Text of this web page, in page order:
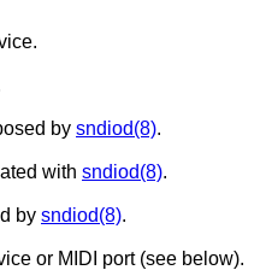
by sndiod(8).
with sndiod(8).
by sndiod(8).
or MIDI port (see below).